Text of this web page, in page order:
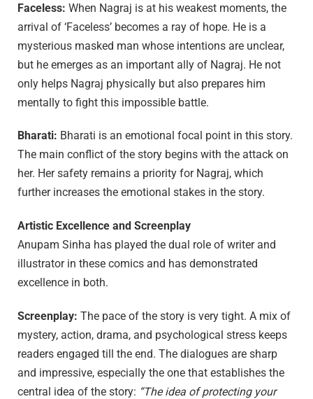
Faceless: When Nagraj is at his weakest moments, the
arrival of ‘Faceless’ becomes a ray of hope. He is a
mysterious masked man whose intentions are unclear,
but he emerges as an important ally of Nagraj. He not
only helps Nagraj physically but also prepares him
mentally to fight this impossible battle.
Bharati: Bharati is an emotional focal point in this story.
The main conflict of the story begins with the attack on
her. Her safety remains a priority for Nagraj, which
further increases the emotional stakes in the story.
Artistic Excellence and Screenplay
Anupam Sinha has played the dual role of writer and
illustrator in these comics and has demonstrated
excellence in both.
Screenplay: The pace of the story is very tight. A mix of
mystery, action, drama, and psychological stress keeps
readers engaged till the end. The dialogues are sharp
and impressive, especially the one that establishes the
central idea of the story: “The idea of protecting your